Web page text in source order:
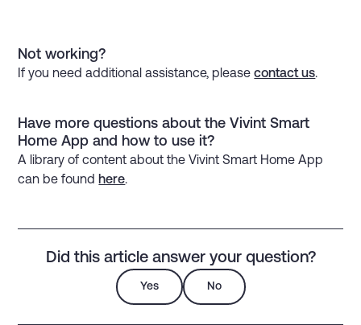
Not working?
If you need additional assistance, pleasecontact us.
Have more questions about the Vivint Smart
Home App and how to use it?
A library of content about the Vivint Smart Home App
can be foundhere.
Did this article answer your question?
Yes No